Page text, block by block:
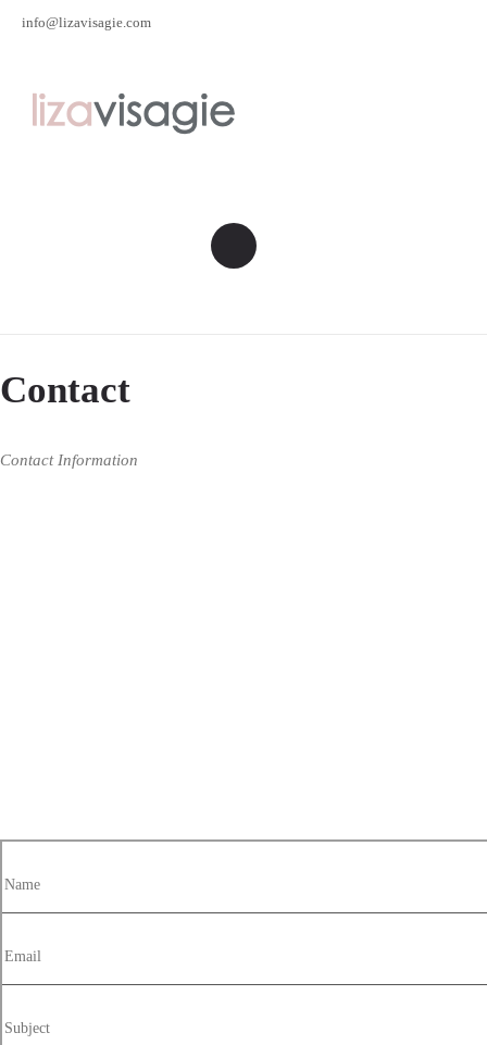
info@lizavisagie.com
Contact
Contact Information